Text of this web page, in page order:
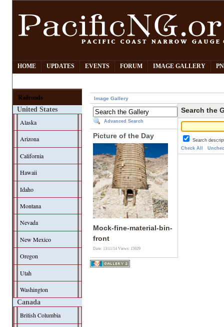
HOME UPDATES EVENTS FORUM IMAGE GALLERY
Railroads
United States
Alaska
Arizona
California
Hawaii
Idaho
Montana
Nevada
New Mexico
Oregon
Utah
Washington
Canada
British Columbia
Image Gallery
Advanced Search
Picture of the Day
Mock-fine-material-bin-
front
Date: 13/11/14Views: 15929
Search the
Search
Check All